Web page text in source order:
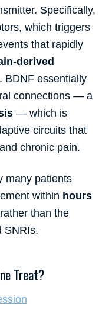
Specifically,
which triggers
that rapidly
derived
. BDNF essentially
connections — a
— which is
circuits that
chronic pain.
many patients
within hours
than the
SNRIs.
Treat?